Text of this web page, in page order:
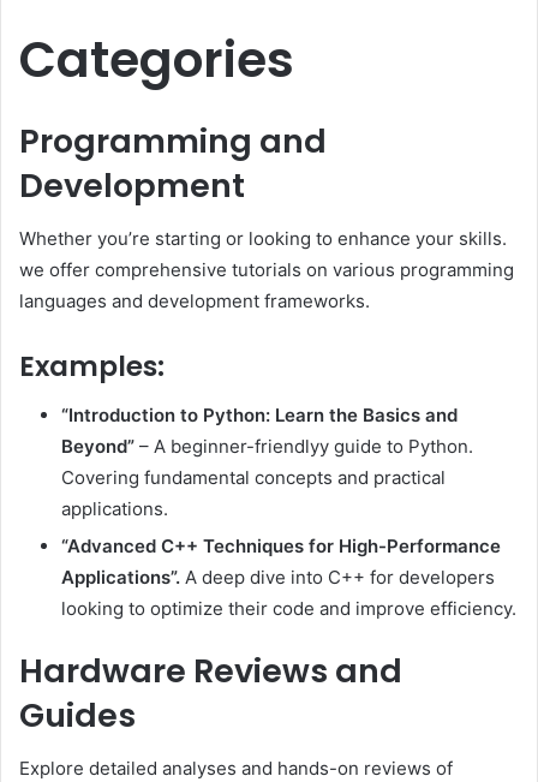
Categories
Programming and
Development
Whether you’re starting or looking to enhance your skills.
we offer comprehensive tutorials on various programming
languages and development frameworks.
Examples:
“Introduction to Python: Learn the Basics and
Beyond” – A beginner-friendlyy guide to Python.
Covering fundamental concepts and practical
applications.
“Advanced C++ Techniques for High-Performance
Applications”. A deep dive into C++ for developers
looking to optimize their code and improve efficiency.
Hardware Reviews and
Guides
Explore detailed analyses and hands-on reviews of